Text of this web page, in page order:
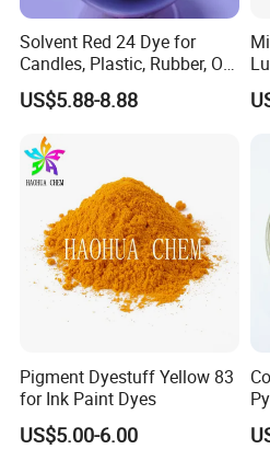
Solvent Red 24 Dye for
Candles, Plastic, Rubber, Oil
Paint
US$5.88-8.88
Pigment Dyestuff Yellow 83
for Ink Paint Dyes
US$5.00-6.00